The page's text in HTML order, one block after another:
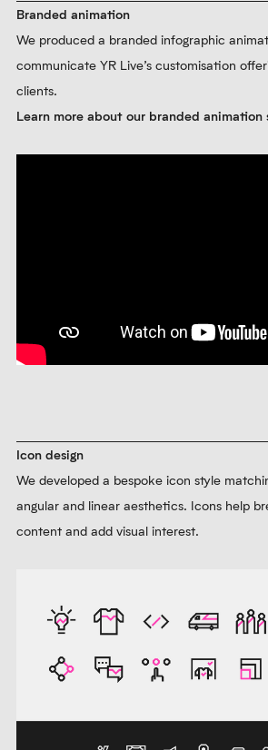
Branded animation
We produced a branded infographic
communicate YR Live’s customisation
clients.
Learn more about our branded animation
Icon design
We developed a bespoke icon style
angular and linear aesthetics. Icons help
content and add visual interest.